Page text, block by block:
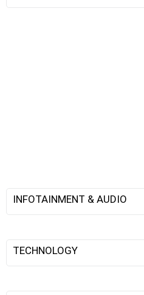
INFOTAINMENT & AUDIO
TECHNOLOGY